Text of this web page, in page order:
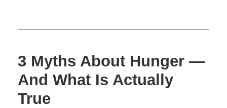
3 Myths About Hunger —
And What Is Actually
True